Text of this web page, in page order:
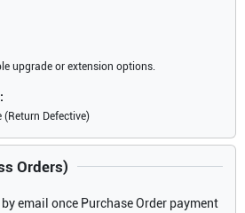
upgrade or extension options.
(Return Defective)
Orders)
email once Purchase Order payment